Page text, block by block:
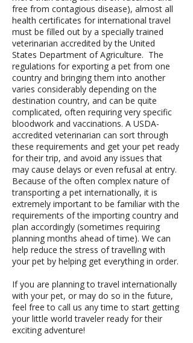
free from contagious disease), almost all
health certificates for international travel
must be filled out by a specially trained
veterinarian accredited by the United
States Department of Agriculture. The
regulations for exporting a pet from one
country and bringing them into another
varies considerably depending on the
destination country, and can be quite
complicated, often requiring very specific
bloodwork and vaccinations. A USDA-
accredited veterinarian can sort through
these requirements and get your pet ready
for their trip, and avoid any issues that
may cause delays or even refusal at entry.
Because of the often complex nature of
transporting a pet internationally, it is
extremely important to be familiar with the
requirements of the importing country and
plan accordingly (sometimes requiring
planning months ahead of time). We can
help reduce the stress of travelling with
your pet by helping get everything in order.
If you are planning to travel internationally
with your pet, or may do so in the future,
feel free to call us any time to start getting
your little world traveler ready for their
exciting adventure!